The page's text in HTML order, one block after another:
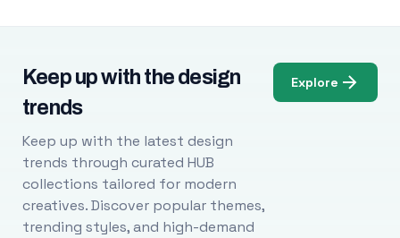
Keep up with the design
trends
Keep up with the latest design
trends through curated HUB
collections tailored for modern
creatives. Discover popular themes,
trending styles, and high-demand
Explore